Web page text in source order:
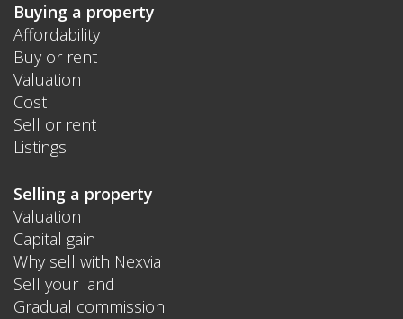
Buying a property
Affordability
Buy or rent
Valuation
Cost
Sell or rent
Listings
Selling a property
Valuation
Capital gain
Why sell with Nexvia
Sell your land
Gradual commission